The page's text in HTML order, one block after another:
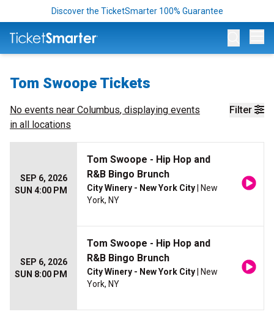
Discover the TicketSmarter 100% Guarantee
Tom Swoope Tickets
Filter
No events near Columbus, displaying events
in all locations
SEP 6, 2026
SUN 4:00 PM
Tom Swoope - Hip Hop and
R&B Bingo Brunch
City Winery - New York City | New
York, NY
SEP 6, 2026
SUN 8:00 PM
Tom Swoope - Hip Hop and
R&B Bingo Brunch
City Winery - New York City | New
York, NY